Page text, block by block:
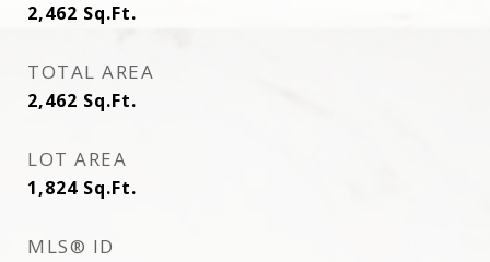
2,462 Sq.Ft.
TOTAL AREA
2,462 Sq.Ft.
LOT AREA
1,824 Sq.Ft.
MLS® ID